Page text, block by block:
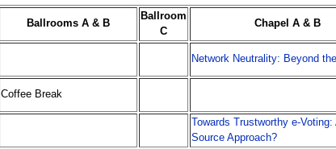
Ballrooms A & B
Ballroom
C
Chapel A & B
Network Neutrality: Beyond
Coffee Break
Towards Trustworthy e-
Source Approach?